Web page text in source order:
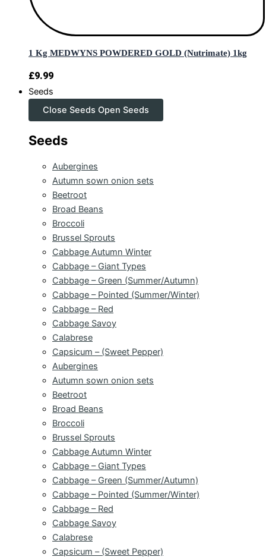
1 Kg MEDWYNS POWDERED GOLD (Nutrimate) 1kg
£9.99
Seeds
Close Seeds Open Seeds
Seeds
Aubergines
Autumn sown onion sets
Beetroot
Broad Beans
Broccoli
Brussel Sprouts
Cabbage Autumn Winter
Cabbage – Giant Types
Cabbage – Green (Summer/Autumn)
Cabbage – Pointed (Summer/Winter)
Cabbage – Red
Cabbage Savoy
Calabrese
Capsicum – (Sweet Pepper)
Aubergines
Autumn sown onion sets
Beetroot
Broad Beans
Broccoli
Brussel Sprouts
Cabbage Autumn Winter
Cabbage – Giant Types
Cabbage – Green (Summer/Autumn)
Cabbage – Pointed (Summer/Winter)
Cabbage – Red
Cabbage Savoy
Calabrese
Capsicum – (Sweet Pepper)